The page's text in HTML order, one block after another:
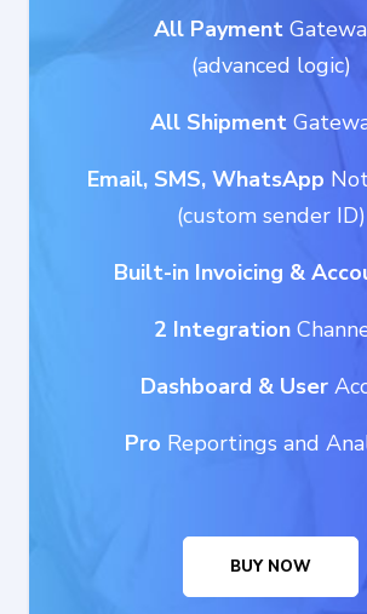
All Payment
(advanced logic)
All Shipment
Email, SMS, WhatsApp
(custom sender ID)
Built-in Invoicing &
2 Integration
Dashboard & User
Pro Reportings and
BUY NOW